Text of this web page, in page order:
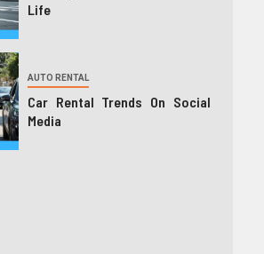
Life
AUTO RENTAL
Car Rental Trends On Social
Media